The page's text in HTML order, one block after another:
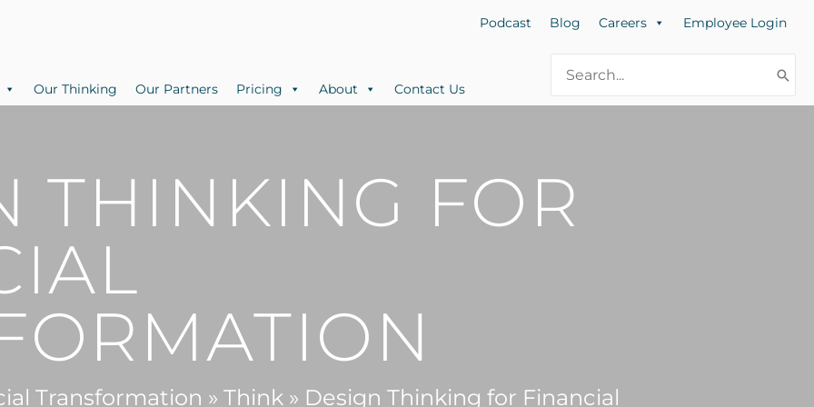
Podcast Blog Careers Employee Login
Our Thinking Our Partners Pricing About Contact Us
for:
THINKING FOR
Transformation » Think » Design Thinking for Financial